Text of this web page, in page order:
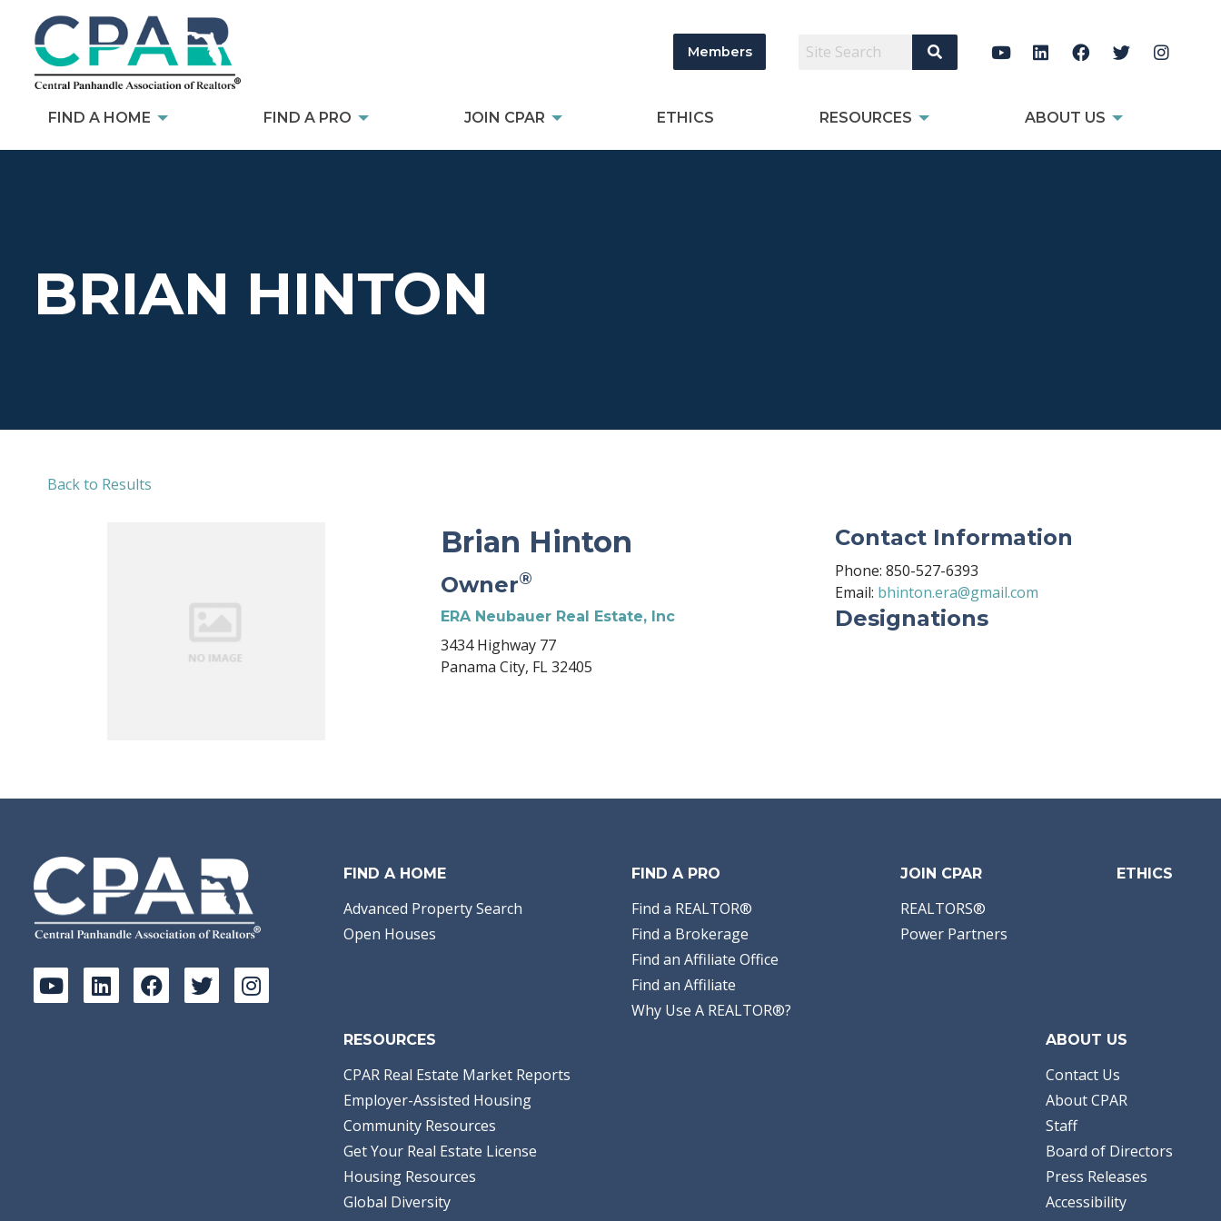
Members Search Site
FIND A HOME FIND A PRO JOIN CPAR ETHICS RESOURCES ABOUT US
BRIAN HINTON
Back to Results
Brian Hinton
Owner®
ERA Neubauer Real Estate, Inc
3434 Highway 77
Panama City, FL 32405
Contact Information
Phone: 850-527-6393
Email: bhinton.era@gmail.com
Designations
FIND A HOME
Advanced Property Search
Open Houses
FIND A PRO
Find a REALTOR®
Find a Brokerage
Find an Affiliate Office
Find an Affiliate
Why Use A REALTOR®?
JOIN CPAR
REALTORS®
Power Partners
ETHICS
RESOURCES
CPAR Real Estate Market Reports
Employer-Assisted Housing
Community Resources
Get Your Real Estate License
Housing Resources
Global Diversity
ABOUT US
Contact Us
About CPAR
Staff
Board of Directors
Press Releases
Accessibility